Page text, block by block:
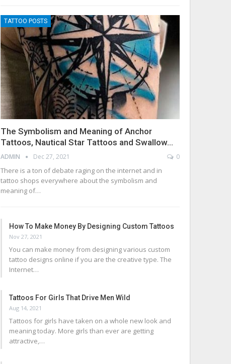
TATTOO POSTS
The Symbolism and Meaning of Anchor
Tattoos, Nautical Star Tattoos and Swallow…
ADMIN Dec 27, 2021 0
There is a ton of debate raging on the internet and in
tattoo shops everywhere about the symbolism and
meaning of…
How To Make Money By Designing Custom Tattoos
Nov 27, 2021
You can make money from designing various custom
tattoo designs online if you are the creative type. The
Internet…
Tattoos For Girls That Drive Men Wild
Aug 14, 2021
Tattoos for girls have taken on a whole new look and
meaning today. More girls than ever are getting
attractive,…